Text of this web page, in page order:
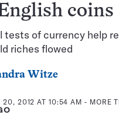
coins
tests of currency help
riches flowed
Witze
20, 2012 AT 10:54 AM - MORE